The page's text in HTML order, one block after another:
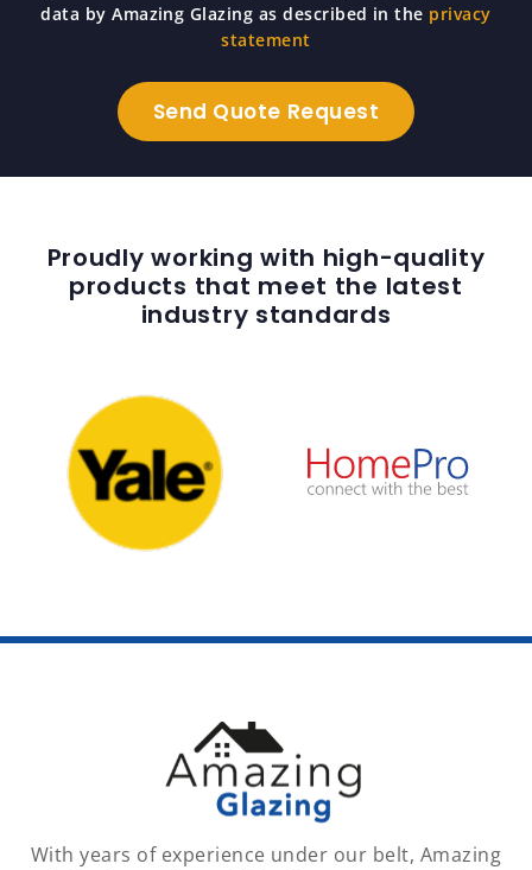
data by Amazing Glazing as described in the privacy
statement
Proudly working with high-quality
products that meet the latest
industry standards
With years of experience under our belt, Amazing